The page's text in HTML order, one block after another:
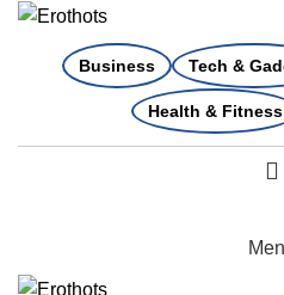
Business Tech &
Health & Fitness